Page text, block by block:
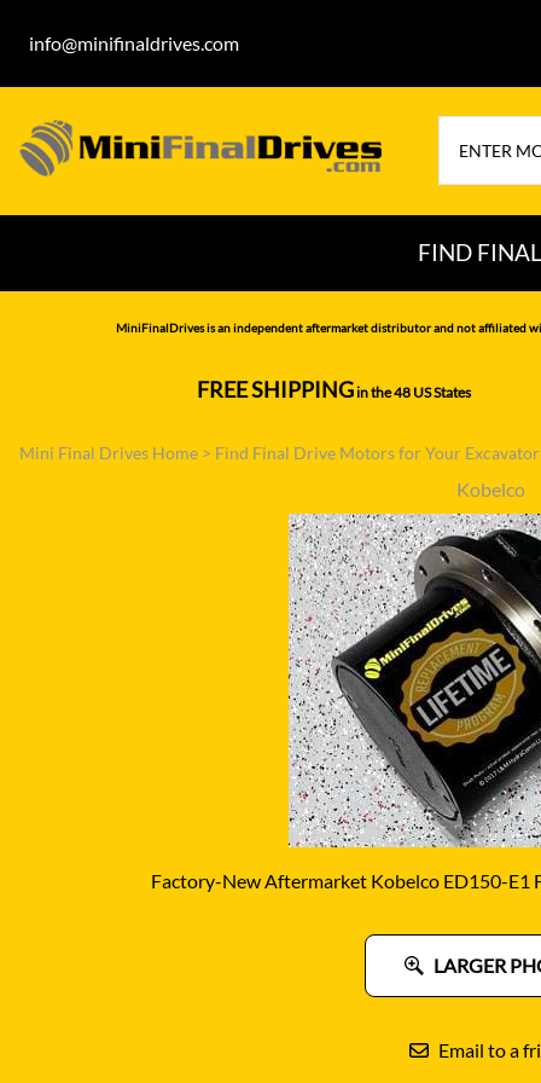
info@minifinaldrives.com
FIND
AIRMAN
CATERPILLAR
DITCH WITCH
DOOSAN
EATON/DANFOSS
FURUKAWA
GEHL
HANIX
JCB
MiniFinalDrives is an independent aftermarket distributor and not affiliated
FREE SHIPPINGin the 48 US States
Mini Final Drives Home > Find Final Drive Motors for Your
Kobelco
Factory-New Aftermarket Kobelco ED150-
LARGER
Email to a